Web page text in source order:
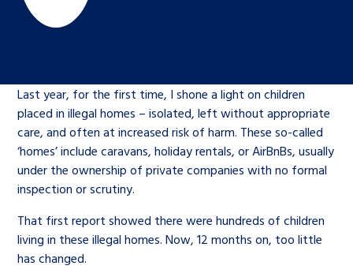
care leavers, a place to share your
hacks
Be inspired
Learn about this service
An advice and assistance service for
children in care, children living
Family
Health
Jobs and skills
Youth Voices Hub
The Big Future
The Children’s Plan: The Children’s
Commissioner’s School Census
The Big Ask
Ambassadors Programme
Contact us
Corporate governance
History of the Children’s
Commissioner
General contact
Help at Hand
Search Bar
Last year, for the first time, I shone a light on children
placed in illegal homes – isolated, left without appropriate
care, and often at increased risk of harm. These so-called
‘homes’ include caravans, holiday rentals, or AirBnBs, usually
under the ownership of private companies with no formal
inspection or scrutiny.
That first report showed there were hundreds of children
living in these illegal homes. Now, 12 months on, too little
has changed.